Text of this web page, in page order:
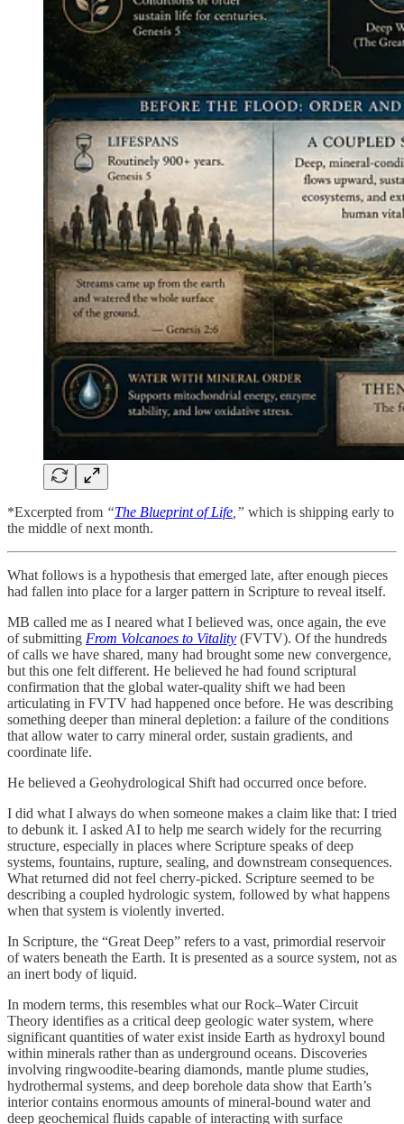
*Excerpted from “The Blueprint of Life ,” which is shipping early to
the middle of next month.
What follows is a hypothesis that emerged late, after enough pieces
had fallen into place for a larger pattern in Scripture to reveal itself.
MB called me as I neared what I believed was, once again, the eve
of submitting From Volcanoes to Vitality (FVTV). Of the hundreds
of calls we have shared, many had brought some new convergence,
but this one felt different. He believed he had found scriptural
confirmation that the global water-quality shift we had been
articulating in FVTV had happened once before. He was describing
something deeper than mineral depletion: a failure of the conditions
that allow water to carry mineral order, sustain gradients, and
coordinate life.
He believed a Geohydrological Shift had occurred once before.
I did what I always do when someone makes a claim like that: I tried
to debunk it. I asked AI to help me search widely for the recurring
structure, especially in places where Scripture speaks of deep
systems, fountains, rupture, sealing, and downstream consequences.
What returned did not feel cherry-picked. Scripture seemed to be
describing a coupled hydrologic system, followed by what happens
when that system is violently inverted.
In Scripture, the “Great Deep” refers to a vast, primordial reservoir
of waters beneath the Earth. It is presented as a source system, not as
an inert body of liquid.
In modern terms, this resembles what our Rock–Water Circuit
Theory identifies as a critical deep geologic water system, where
significant quantities of water exist inside Earth as hydroxyl bound
within minerals rather than as underground oceans. Discoveries
involving ringwoodite-bearing diamonds, mantle plume studies,
hydrothermal systems, and deep borehole data show that Earth’s
interior contains enormous amounts of mineral-bound water and
deep geochemical fluids capable of interacting with surface